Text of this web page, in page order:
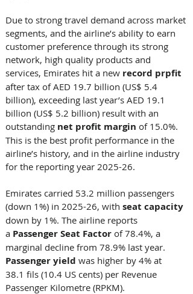
Due to strong travel demand across market
segments, and the airline’s ability to earn
customer preference through its strong
network, high quality products and
services, Emirates hit a new record prpfit
after tax of AED 19.7 billion (US$ 5.4
billion), exceeding last year’s AED 19.1
billion (US$ 5.2 billion) result with an
outstanding net profit margin of 15.0%.
This is the best profit performance in the
airline’s history, and in the airline industry
for the reporting year 2025-26.
Emirates carried 53.2 million passengers
(down 1%) in 2025-26, with seat capacity
down by 1%. The airline reports
a Passenger Seat Factor of 78.4%, a
marginal decline from 78.9% last year.
Passenger yield was higher by 4% at
38.1 fils (10.4 US cents) per Revenue
Passenger Kilometre (RPKM).